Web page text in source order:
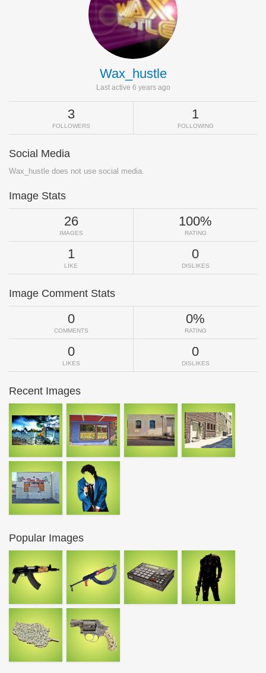
Wax_hustle
Last active 6 years ago
3
FOLLOWERS
1
FOLLOWING
Social Media
Wax_hustle does not use social media.
Image Stats
26
IMAGES
100%
RATING
1
LIKE
0
DISLIKES
Image Comment Stats
0
COMMENTS
0%
RATING
0
LIKES
0
DISLIKES
Recent Images
Popular Images